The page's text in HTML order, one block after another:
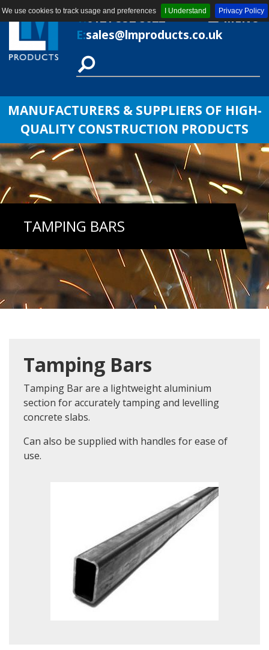
We use cookies to track usage and preferences I Understand Privacy Policy
MENU
T:0121 552 8622
E:sales@lmproducts.co.uk
MANUFACTURERS & SUPPLIERS OF HIGH-
QUALITY CONSTRUCTION PRODUCTS
TAMPING BARS
Tamping Bars
Tamping Bar are a lightweight aluminium
section for accurately tamping and levelling
concrete slabs.
Can also be supplied with handles for ease of
use.